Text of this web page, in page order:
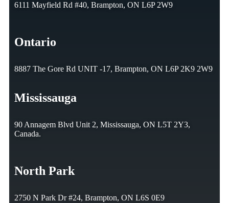
6111 Mayfield Rd #40, Brampton, ON L6P 2W9
Ontario
8887 The Gore Rd UNIT -17, Brampton, ON L6P 2K9 2W9
Mississauga
90 Annagem Blvd Unit 2, Mississauga, ON L5T 2Y3,
Canada.
North Park
2750 N Park Dr #24, Brampton, ON L6S 0E9